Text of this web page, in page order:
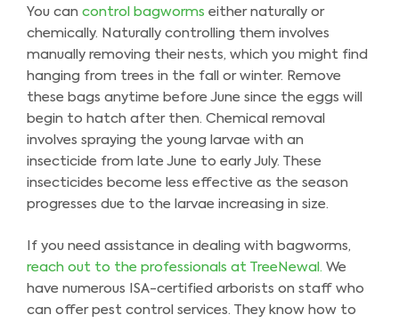
You can control bagworms either naturally or
chemically. Naturally controlling them involves
manually removing their nests, which you might find
hanging from trees in the fall or winter. Remove
these bags anytime before June since the eggs will
begin to hatch after then. Chemical removal
involves spraying the young larvae with an
insecticide from late June to early July. These
insecticides become less effective as the season
progresses due to the larvae increasing in size.
If you need assistance in dealing with bagworms,
reach out to the professionals at TreeNewal. We
have numerous ISA-certified arborists on staff who
can offer pest control services. They know how to